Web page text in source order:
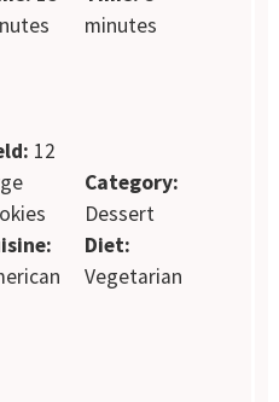
minutes
12
Category:
Dessert
Diet:
Vegetarian